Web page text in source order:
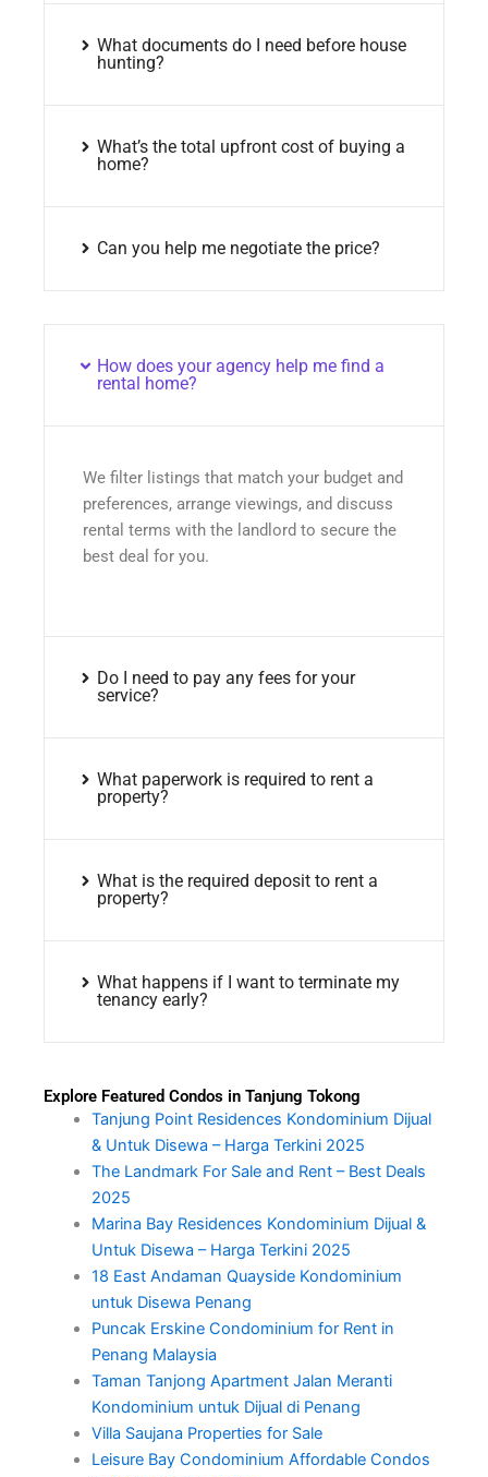
What documents do I need before house
hunting?
What’s the total upfront cost of buying a
home?
Can you help me negotiate the price?
How does your agency help me find a
rental home?
We filter listings that match your budget and
preferences, arrange viewings, and discuss
rental terms with the landlord to secure the
best deal for you.
Do I need to pay any fees for your
service?
What paperwork is required to rent a
property?
What is the required deposit to rent a
property?
What happens if I want to terminate my
tenancy early?
Explore Featured Condos in Tanjung Tokong
Tanjung Point Residences Kondominium Dijual
& Untuk Disewa – Harga Terkini 2025
The Landmark For Sale and Rent – Best Deals
2025
Marina Bay Residences Kondominium Dijual &
Untuk Disewa – Harga Terkini 2025
18 East Andaman Quayside Kondominium
untuk Disewa Penang
Puncak Erskine Condominium for Rent in
Penang Malaysia
Taman Tanjong Apartment Jalan Meranti
Kondominium untuk Dijual di Penang
Villa Saujana Properties for Sale
Leisure Bay Condominium Affordable Condos